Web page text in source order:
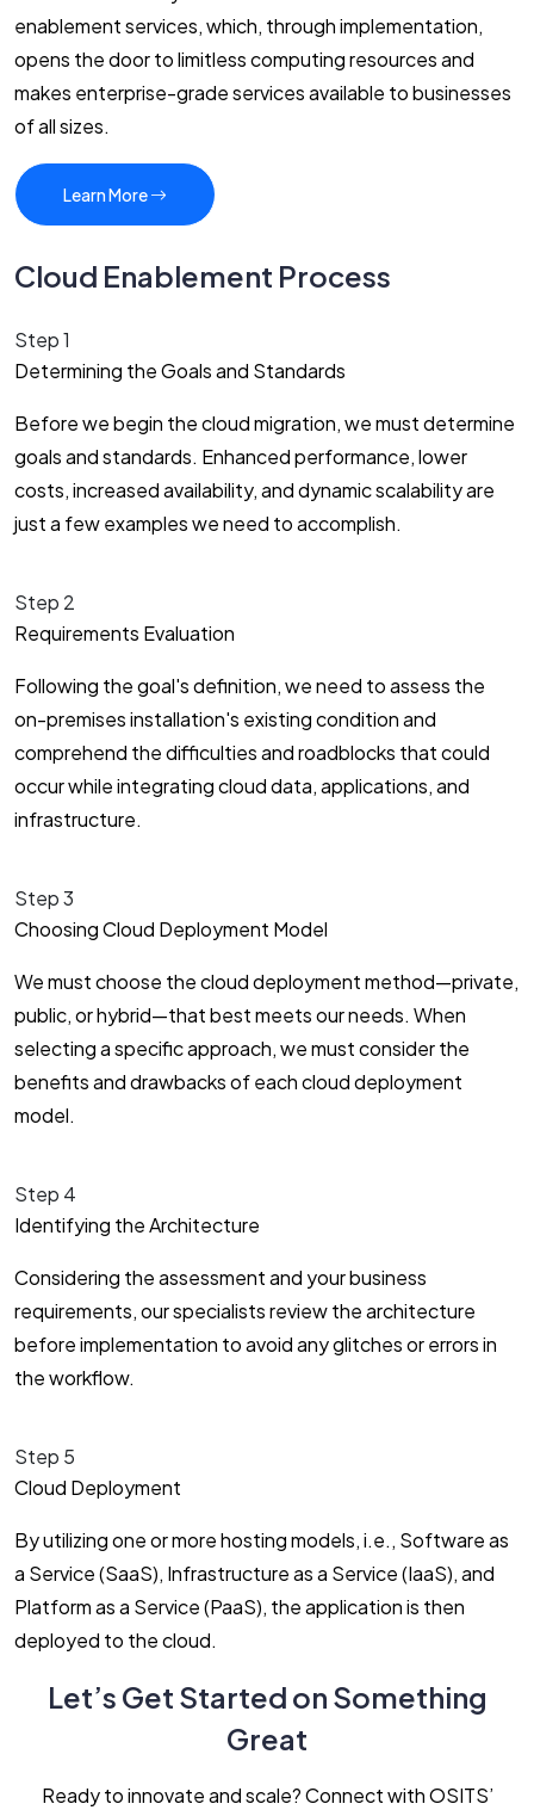
enablement services, which, through implementation,
opens the door to limitless computing resources and
makes enterprise-grade services available to businesses
of all sizes.
Learn More
Cloud Enablement Process
Step 1
Determining the Goals and Standards
Before we begin the cloud migration, we must determine
goals and standards. Enhanced performance, lower
costs, increased availability, and dynamic scalability are
just a few examples we need to accomplish.
Step 2
Requirements Evaluation
Following the goal's definition, we need to assess the
on-premises installation's existing condition and
comprehend the difficulties and roadblocks that could
occur while integrating cloud data, applications, and
infrastructure.
Step 3
Choosing Cloud Deployment Model
We must choose the cloud deployment method—private,
public, or hybrid—that best meets our needs. When
selecting a specific approach, we must consider the
benefits and drawbacks of each cloud deployment
model.
Step 4
Identifying the Architecture
Considering the assessment and your business
requirements, our specialists review the architecture
before implementation to avoid any glitches or errors in
the workflow.
Step 5
Cloud Deployment
By utilizing one or more hosting models, i.e., Software as
a Service (SaaS), Infrastructure as a Service (IaaS), and
Platform as a Service (PaaS), the application is then
deployed to the cloud.
Let’s Get Started on Something
Great
Ready to innovate and scale? Connect with OSITS’